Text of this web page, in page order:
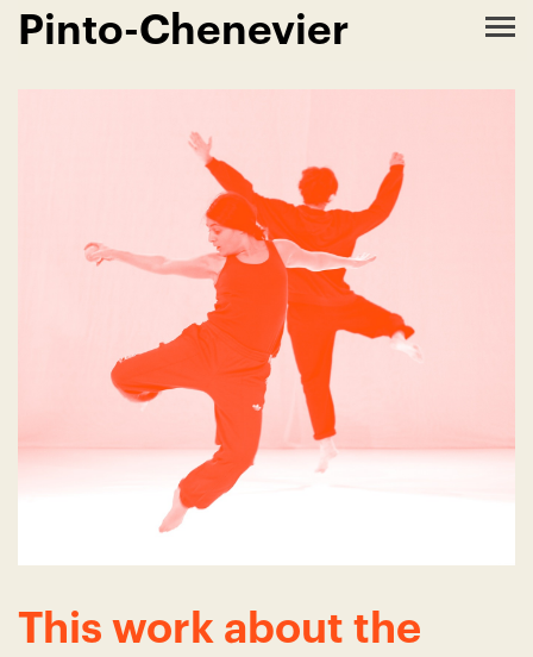
Pinto-Chenevier
This work about the